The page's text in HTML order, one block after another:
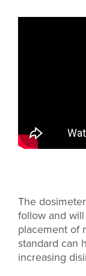
The
follow and
placement of
standard can
increasing